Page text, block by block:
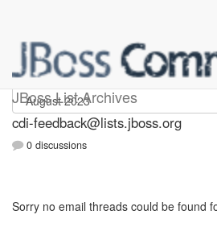
JBoss List Archives
cdi-feedback
cdi-feedback@lists.jboss.org
0 discussions
Sorry no email threads could be found